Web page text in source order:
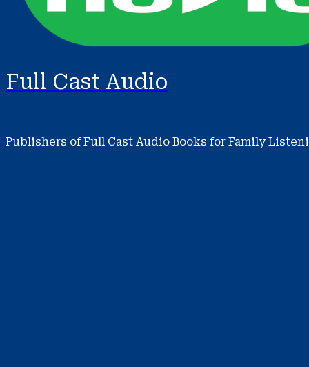
Full Cast Audio
Publishers of Full Cast Audio Books for Family